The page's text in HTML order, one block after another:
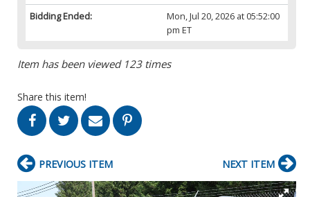
Bidding Ended:
Mon, Jul 20, 2026 at 05:52:00
pm ET
Item has been viewed 123 times
Share this item!
PREVIOUS ITEM NEXT ITEM